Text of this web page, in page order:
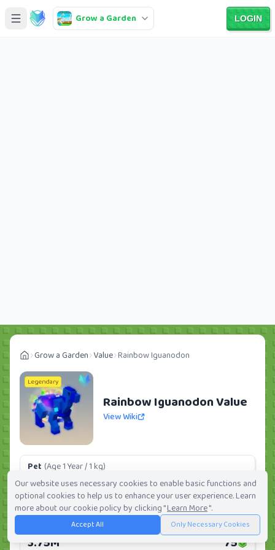
Grow a Garden LOGIN
Grow a Garden Value Rainbow Iguanodon
Legendary
Rainbow Iguanodon Value
View Wiki
Pet (Age 1 Year / 1 kg)
509.87K 10
Daily: 0.0% Weekly: 0.0% Ranking:159/419
(Age 1 Year / 5 kg)
3.75M 75
Our website uses necessary cookies to enable basic functions and
optional cookies to help us to enhance your user experience. Learn
more about our cookie policy by clicking "Learn More".
Accept All Only Necessary Cookies